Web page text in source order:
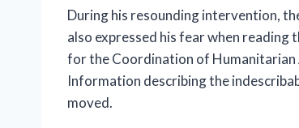
During his resounding intervention,
also expressed his fear when reading
for the Coordination of
Information describing the
moved.